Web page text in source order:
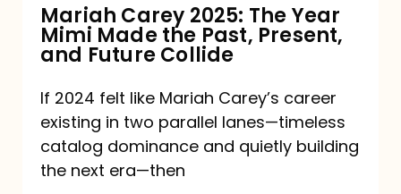
Past,
Present,
and
Future
Collide
Mariah Carey 2025: The Year
Mimi Made the Past, Present,
and Future Collide
If 2024 felt like Mariah Carey’s career
existing in two parallel lanes—timeless
catalog dominance and quietly building
the next era—then